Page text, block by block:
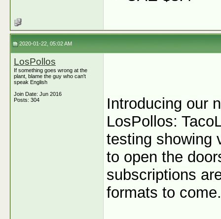
2020-01-22, 05:02 AM
LosPollos
If something goes wrong at the
plant, blame the guy who can't
speak English
Join Date: Jun 2016
Posts: 304
Introducing our
LosPollos:
testing showing
to open the
subscriptions
formats to come.